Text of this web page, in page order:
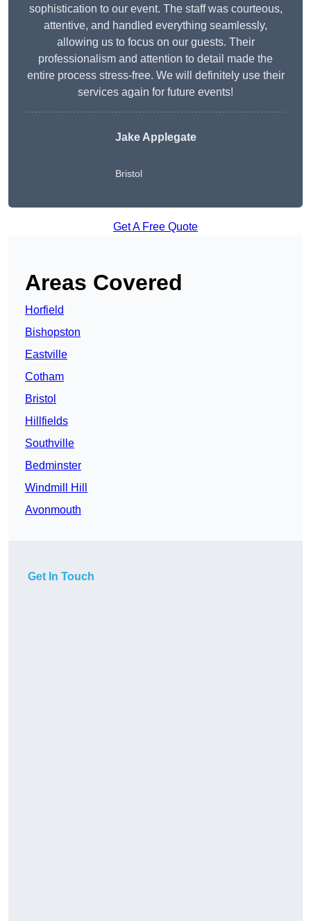
sophistication to our event. The staff was courteous,
attentive, and handled everything seamlessly,
allowing us to focus on our guests. Their
professionalism and attention to detail made the
entire process stress-free. We will definitely use their
services again for future events!
Jake Applegate
Bristol
Get A Free Quote
Areas Covered
Horfield
Bishopston
Eastville
Cotham
Bristol
Hillfields
Southville
Bedminster
Windmill Hill
Avonmouth
Get In Touch